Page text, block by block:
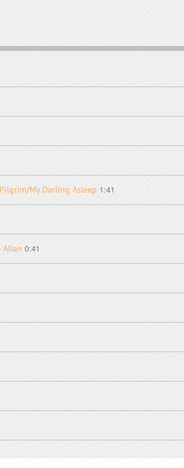
My Darling Asleep 1:41
Allan 0:41